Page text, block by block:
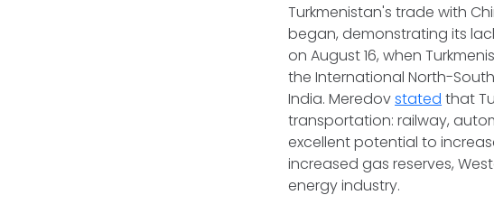
Turkmenistan's trade with
began, demonstrating its
on August 16, when
the International North-
India. Meredovstated that
transportation: railway,
excellent potential to
increased gas reserves,
energy industry.